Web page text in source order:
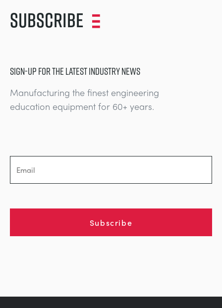
Subscribe
SIGN-UP FOR THE LATEST INDUSTRY NEWS
Manufacturing the finest engineering
education equipment for 60+ years.
Subscribe